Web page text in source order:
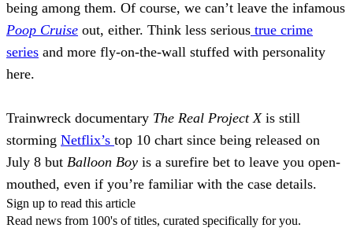
being among them. Of course, we can’t leave the infamous
Poop Cruise out, either. Think less serious true crime
series and more fly-on-the-wall stuffed with personality
here.
Trainwreck documentary The Real Project X is still
storming Netflix’s top 10 chart since being released on
July 8 but Balloon Boy is a surefire bet to leave you open-
mouthed, even if you’re familiar with the case details.
Sign up to read this article
Read news from 100's of titles, curated specifically for you.